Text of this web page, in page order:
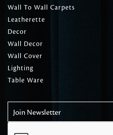
Wall To Wall Carpets
Leatherette
Decor
Wall Decor
Wall Cover
Lighting
Table Ware
Join Newsletter